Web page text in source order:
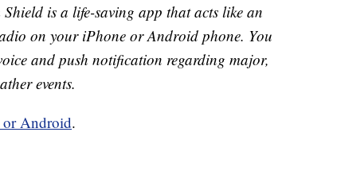
is a life-saving app that acts like an
on your iPhone or Android phone. You
and push notification regarding major,
events.
or Android.